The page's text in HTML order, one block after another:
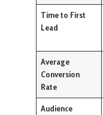
Time to First
Lead
Average
Conversion
Rate
Audience